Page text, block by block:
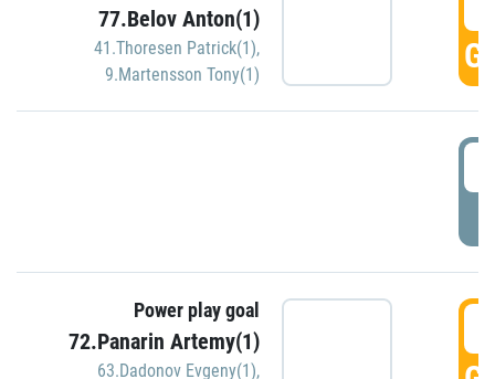
77.Belov Anton(1)
41.Thoresen Patrick(1),
9.Martensson Tony(1)
Power play goal
72.Panarin Artemy(1)
63.Dadonov Evgeny(1),